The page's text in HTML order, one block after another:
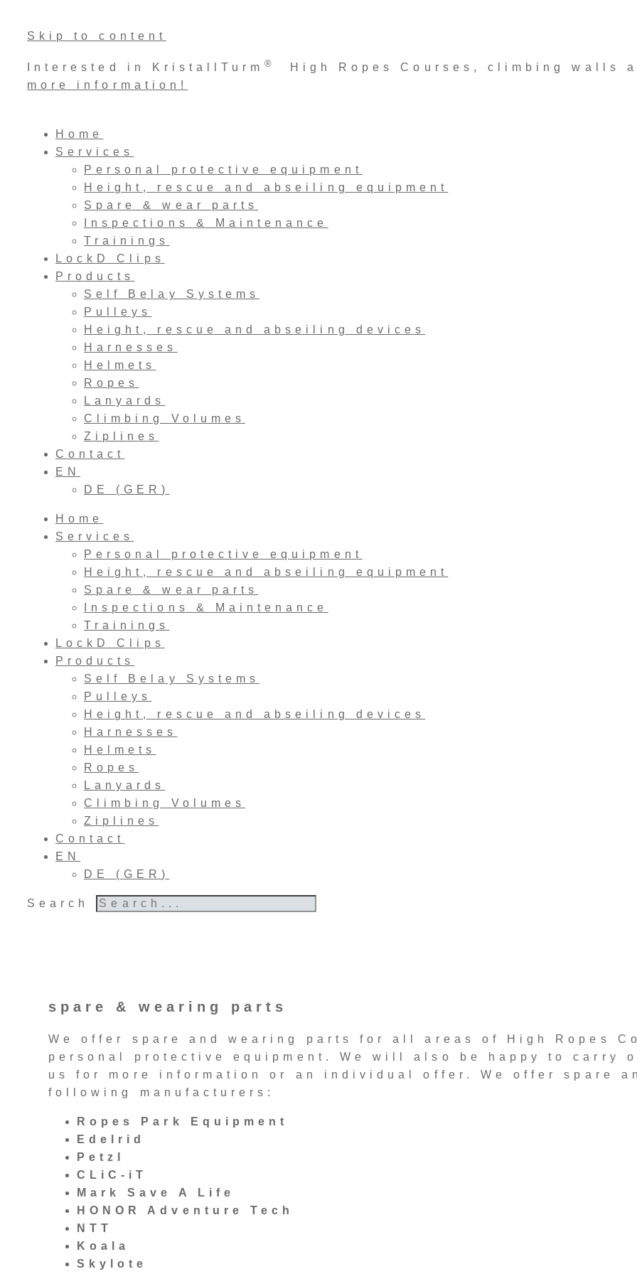
Skip to content
Interested in KristallTurm ®
High Ropes Courses, climbing walls
more information!
Home
Services
Personal protective equipment
Height, rescue and abseiling equipment
Spare & wear parts
Inspections & Maintenance
Trainings
LockD Clips
Products
Self Belay Systems
Pulleys
Height, rescue and abseiling devices
Harnesses
Helmets
Ropes
Lanyards
Climbing Volumes
Ziplines
Contact
EN
DE
(GER)
Home
Services
Personal protective equipment
Height, rescue and abseiling equipment
Spare & wear parts
Inspections & Maintenance
Trainings
LockD Clips
Products
Self Belay Systems
Pulleys
Height, rescue and abseiling devices
Harnesses
Helmets
Ropes
Lanyards
Climbing Volumes
Ziplines
Contact
EN
DE
(GER)
Search
spare & wearing parts
We offer spare and wearing parts for all areas of High Ropes
personal protective equipment. We will also be happy to carry
us for more information or an individual offer. We offer spare
following manufacturers:
Ropes Park Equipment
Edelrid
Petzl
CLiC-iT
Mark Save A Life
HONOR Adventure Tech
NTT
Koala
Skylote